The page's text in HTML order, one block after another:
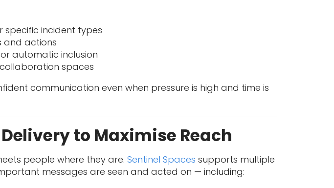
specific incident types
and actions
automatic inclusion
spaces
communication even when pressure is high and time is
to Maximise Reach
people where they are. Sentinel Spaces supports multiple
messages are seen and acted on — including: